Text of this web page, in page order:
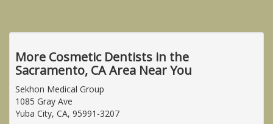
More Cosmetic Dentists in the
Sacramento, CA Area Near You
Sekhon Medical Group
1085 Gray Ave
Yuba City, CA, 95991-3207